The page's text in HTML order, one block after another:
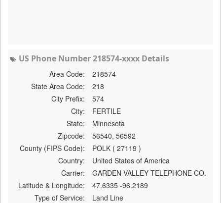
US Phone Number 218574-xxxx Details
Area Code:
218574
State Area Code:
218
City Prefix:
574
City:
FERTILE
State:
Minnesota
Zipcode:
56540, 56592
County (FIPS Code):
POLK ( 27119 )
Country:
United States of America
Carrier:
GARDEN VALLEY TELEPHONE CO.
Latitude & Longitude:
47.6335 -96.2189
Type of Service:
Land Line